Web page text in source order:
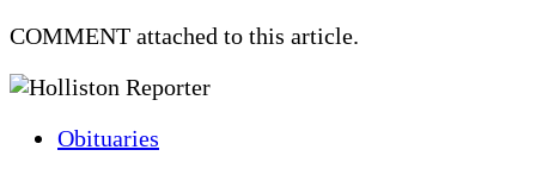
COMMENT attached to this article.
Obituaries